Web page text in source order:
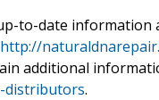
to-date information
http://
additional
distributors.